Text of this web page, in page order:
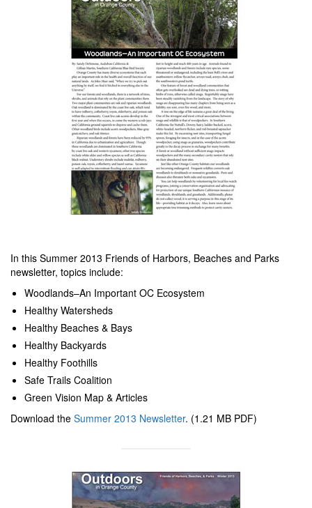
In this Summer 2013 Friends of Harbors, Beaches and Parks
newsletter, topics include:
Woodlands–An Important OC Ecosystem
Healthy Watersheds
Healthy Beaches & Bays
Healthy Backyards
Healthy Foothills
Safe Trails Coalition
Green Vision Map & Articles
Download the Summer 2013 Newsletter. (1.21 MB PDF)